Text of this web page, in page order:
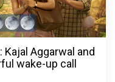
Aggarwal and
wake-up call